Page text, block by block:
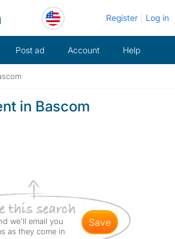
Register Log in
Post ad Account Help
in Bascom
we'll email you
as they come in
save